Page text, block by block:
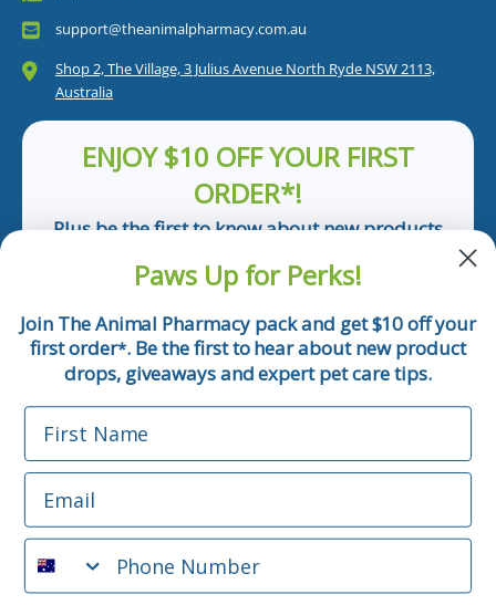
support@theanimalpharmacy.com.au
Shop 2, The Village, 3 Julius Avenue North Ryde NSW 2113,
Australia
ENJOY $10 OFF YOUR FIRST
ORDER*!
Plus be the first to know about new products
Email
Phone Number
*Applicable only orders over $50 and excludes prescription.
By submitting this form, you consent to receive
informational (e.g., order updates) and/or marketing texts
(e.g., cart reminders) from The Animal Pharmacy including
Paws Up for Perks!
Join The Animal Pharmacy pack and get $10 off your
first order*. Be the first to hear about new product
drops, giveaways and expert pet care tips.
First Name
Email
Phone Number